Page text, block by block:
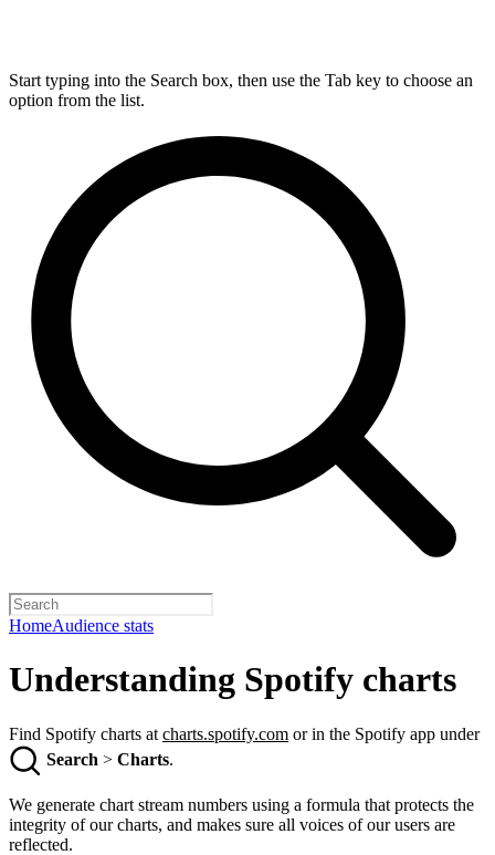
Start typing into the Search box, then use the Tab key to choose an
option from the list.
HomeAudience stats
Understanding Spotify charts
Find Spotify charts at charts.spotify.com or in the Spotify app under
Search > Charts.
We generate chart stream numbers using a formula that protects the
integrity of our charts, and makes sure all voices of our users are
reflected.